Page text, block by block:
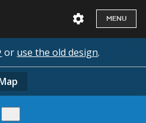
MENU
or use the old design.